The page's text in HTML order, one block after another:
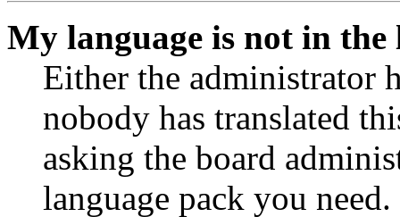
My language is not in the
Either the administrator
nobody has translated
asking the board
language pack you